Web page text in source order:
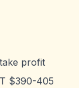
profit
$390-405